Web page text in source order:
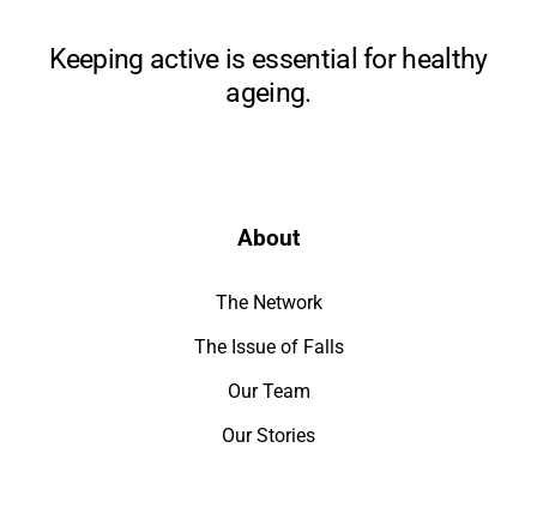
Keeping active is essential for healthy
ageing.
About
The Network
The Issue of Falls
Our Team
Our Stories